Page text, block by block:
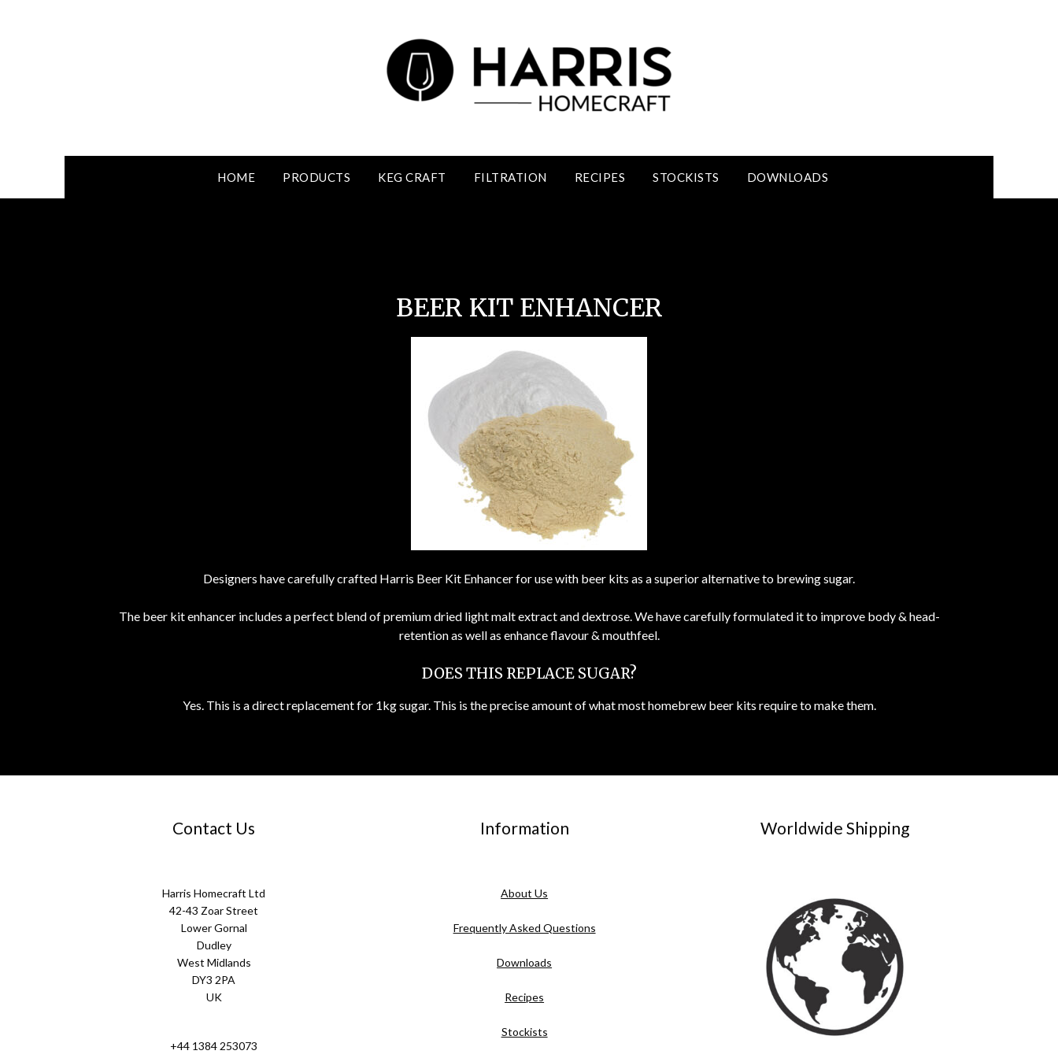
HOME PRODUCTS KEG CRAFT FILTRATION RECIPES STOCKISTS DOWNLOADS
BEER KIT ENHANCER
Designers have carefully crafted Harris Beer Kit Enhancer for use with beer kits as a superior alternative to brewing sugar.
The beer kit enhancer includes a perfect blend of premium dried light malt extract and dextrose. We have carefully formulated it to improve body & head-
retention as well as enhance flavour & mouthfeel.
DOES THIS REPLACE SUGAR?
Yes. This is a direct replacement for 1kg sugar. This is the precise amount of what most homebrew beer kits require to make them.
Contact Us
Harris Homecraft Ltd
42-43 Zoar Street
Lower Gornal
Dudley
West Midlands
DY3 2PA
UK
+44 1384 253073
Information
About Us
Frequently Asked Questions
Downloads
Recipes
Stockists
Worldwide Shipping